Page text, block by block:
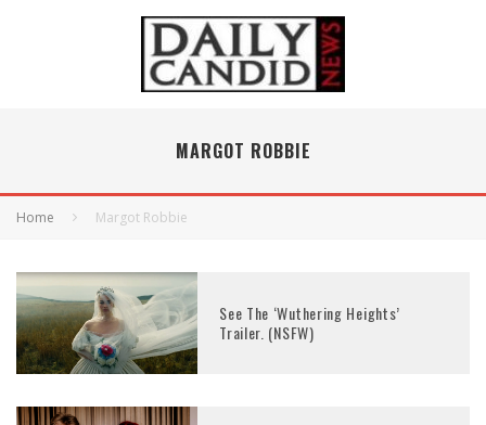
MARGOT ROBBIE
Home Margot Robbie
See The ‘Wuthering Heights’
Trailer. (NSFW)